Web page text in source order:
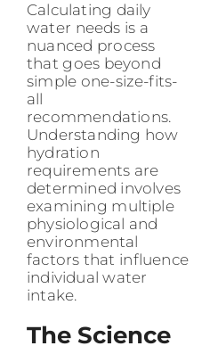
Calculating daily
water needs is a
nuanced process
that goes beyond
simple one-size-fits-
all
recommendations.
Understanding how
hydration
requirements are
determined involves
examining multiple
physiological and
environmental
factors that influence
individual water
intake.
The Science